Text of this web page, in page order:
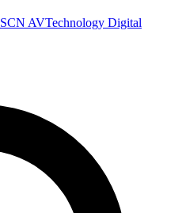
SCN AVTechnology Digital